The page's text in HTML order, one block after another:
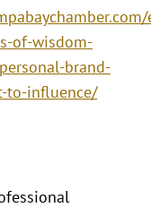
of-wisdom-
brand-
to-influence/